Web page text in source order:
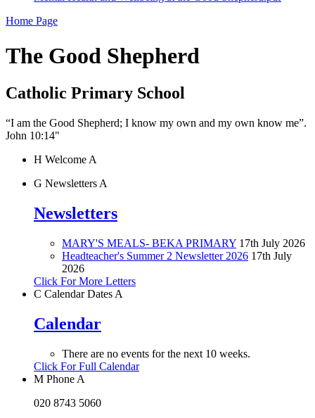
Home Page
The Good Shepherd
Catholic Primary School
“I am the Good Shepherd; I know my own and my own know me”.
John 10:14"
H Welcome A
G Newsletters A
Newsletters
MARY'S MEALS- BEKA PRIMARY 17th July 2026
Headteacher's Summer 2 Newsletter 2026 17th July
2026
Click For More Letters
C Calendar Dates A
Calendar
There are no events for the next 10 weeks.
Click For Full Calendar
M Phone A
020 8743 5060